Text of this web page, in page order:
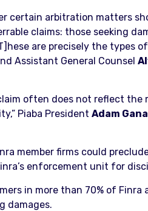
arbitration matters
claims: those seeking
are precisely the types
Assistant General Counsel
often does not reflect the
Piaba President Adam Gana
member firms could
enforcement unit for
in more than 70% of
damages.